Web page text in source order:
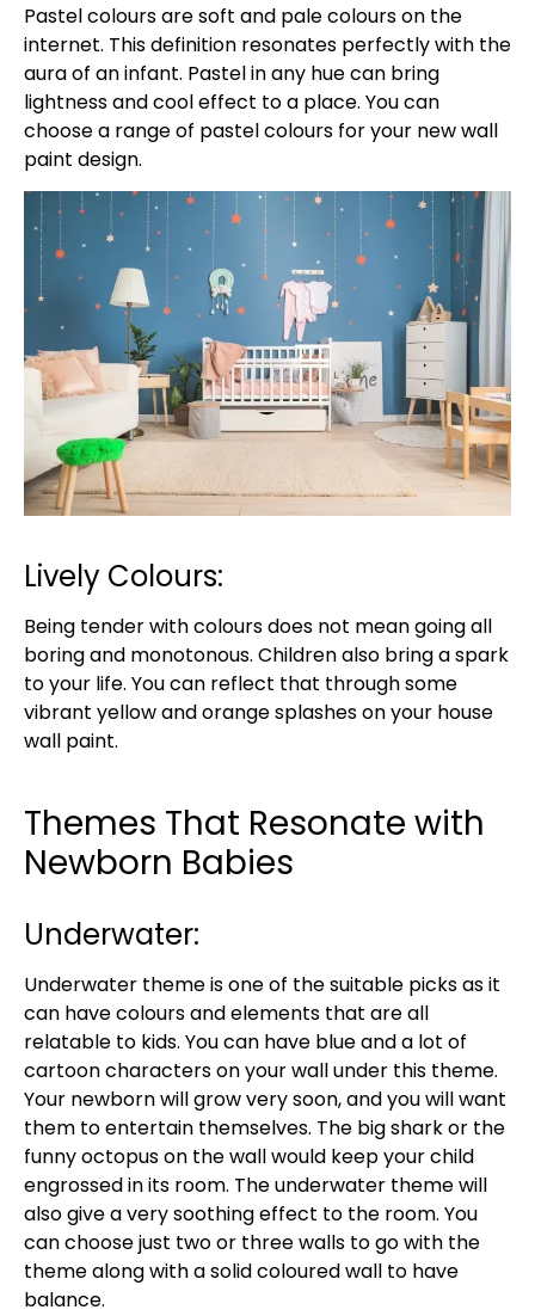
Pastel colours are soft and pale colours on the
internet. This definition resonates perfectly with the
aura of an infant. Pastel in any hue can bring
lightness and cool effect to a place. You can
choose a range of pastel colours for your new wall
paint design.
Lively Colours:
Being tender with colours does not mean going all
boring and monotonous. Children also bring a spark
to your life. You can reflect that through some
vibrant yellow and orange splashes on your house
wall paint.
Themes That Resonate with
Newborn Babies
Underwater:
Underwater theme is one of the suitable picks as it
can have colours and elements that are all
relatable to kids. You can have blue and a lot of
cartoon characters on your wall under this theme.
Your newborn will grow very soon, and you will want
them to entertain themselves. The big shark or the
funny octopus on the wall would keep your child
engrossed in its room. The underwater theme will
also give a very soothing effect to the room. You
can choose just two or three walls to go with the
theme along with a solid coloured wall to have
balance.